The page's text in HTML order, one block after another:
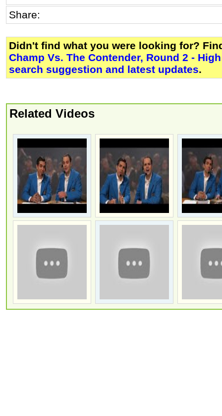
Share:
Didn't find what you were looking for?
Champ Vs. The Contender, Round 2 -
search suggestion and latest updates.
Related Videos